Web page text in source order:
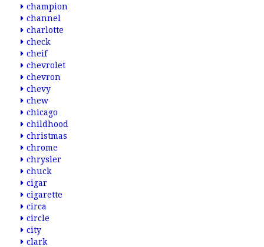
champion
channel
charlotte
check
cheif
chevrolet
chevron
chevy
chew
chicago
childhood
christmas
chrome
chrysler
chuck
cigar
cigarette
circa
circle
city
clark